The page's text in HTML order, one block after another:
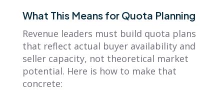
What This Means for Quota Planning
Revenue leaders must build quota plans
that reflect actual buyer availability and
seller capacity, not theoretical market
potential. Here is how to make that
concrete: